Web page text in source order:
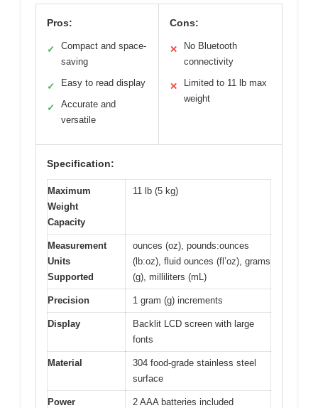
Pros:
✓
Compact and space-
saving
✓ Easy to read display
✓
Accurate and
versatile
Cons:
✕
No Bluetooth
connectivity
✕
Limited to 11 lb max
weight
Specification:
Maximum
Weight
Capacity
11 lb (5 kg)
Measurement
Units
Supported
ounces (oz), pounds:ounces
(lb:oz), fluid ounces (fl’oz), grams
(g), milliliters (mL)
Precision 1 gram (g) increments
Display
Backlit LCD screen with large
fonts
Material
304 food-grade stainless steel
surface
Power
2 AAA batteries included